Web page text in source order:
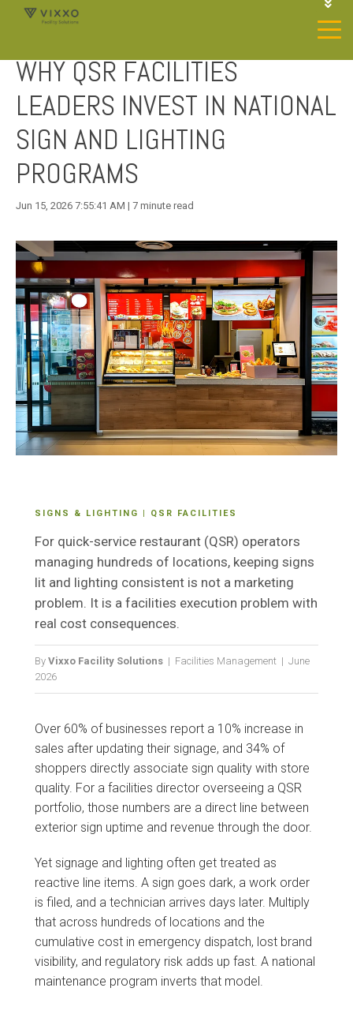
JOIN OUR SP NETWORK
WHY QSR FACILITIES
LEADERS INVEST IN NATIONAL
SIGN AND LIGHTING
PROGRAMS
Jun 15, 2026 7:55:41 AM | 7 minute read
SIGNS & LIGHTING | QSR FACILITIES
For quick-service restaurant (QSR) operators
managing hundreds of locations, keeping signs
lit and lighting consistent is not a marketing
problem. It is a facilities execution problem with
real cost consequences.
By Vixxo Facility Solutions | Facilities Management | June
2026
Over 60% of businesses report a 10% increase in
sales after updating their signage, and 34% of
shoppers directly associate sign quality with store
quality. For a facilities director overseeing a QSR
portfolio, those numbers are a direct line between
exterior sign uptime and revenue through the door.
Yet signage and lighting often get treated as
reactive line items. A sign goes dark, a work order
is filed, and a technician arrives days later. Multiply
that across hundreds of locations and the
cumulative cost in emergency dispatch, lost brand
visibility, and regulatory risk adds up fast. A national
maintenance program inverts that model.